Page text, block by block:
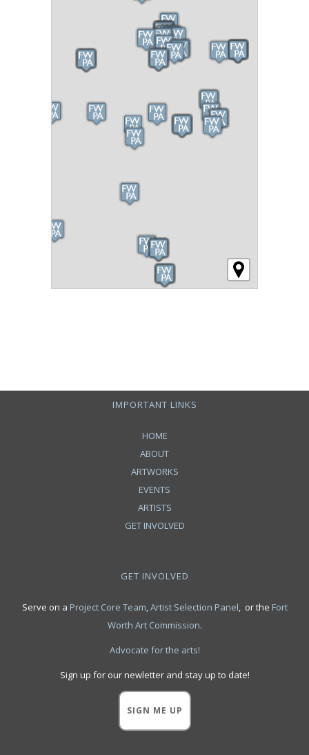
IMPORTANT LINKS
HOME
ABOUT
ARTWORKS
EVENTS
ARTISTS
GET INVOLVED
GET INVOLVED
Serve on a Project Core Team,Artist Selection Panel, or the Fort
Worth Art Commission.
Advocate for the arts!
Sign up for our newletter and stay up to date!
SIGN ME UP